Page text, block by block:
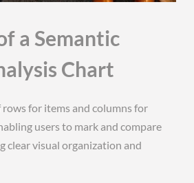
a Semantic
Chart
for items and columns for
users to mark and compare
clear visual organization and